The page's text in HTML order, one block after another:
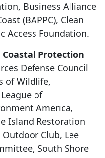
Business Alliance
(BAPPC), Clean
Access Foundation.
Protection
Defense Council
of Wildlife,
of
America,
Island Restoration
Club, Lee
South Shore